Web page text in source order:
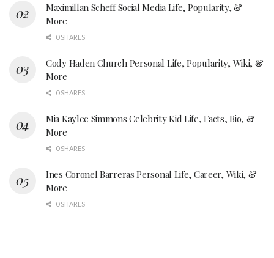
Maximillan Scheff Social Media Life, Popularity, &
More
0 SHARES
Cody Haden Church Personal Life, Popularity, Wiki, &
More
0 SHARES
Mia Kaylee Simmons Celebrity Kid Life, Facts, Bio, &
More
0 SHARES
Ines Coronel Barreras Personal Life, Career, Wiki, &
More
0 SHARES